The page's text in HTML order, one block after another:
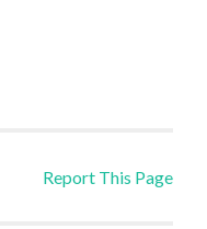
Report This Page